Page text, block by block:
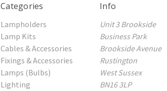
Categories
Lampholders
Lamp Kits
Cables & Accessories
Fixings & Accessories
Lamps (Bulbs)
Lighting
Info
Unit 3 Brookside
Business Park
Brookside Avenue
Rustington
West Sussex
BN16 3LP